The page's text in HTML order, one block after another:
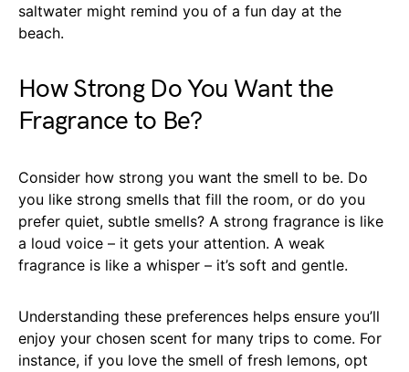
saltwater might remind you of a fun day at the
beach.
How Strong Do You Want the
Fragrance to Be?
Consider how strong you want the smell to be. Do
you like strong smells that fill the room, or do you
prefer quiet, subtle smells? A strong fragrance is like
a loud voice – it gets your attention. A weak
fragrance is like a whisper – it’s soft and gentle.
Understanding these preferences helps ensure you’ll
enjoy your chosen scent for many trips to come. For
instance, if you love the smell of fresh lemons, opt